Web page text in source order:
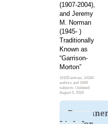
(1907-2004),
and Jeremy
M. Norman
(1945- )
Traditionally
Known as
“Garrison-
Morton”
16100 entries, 14184
authors and 1949
subjects. Updated:
August 5, 2026